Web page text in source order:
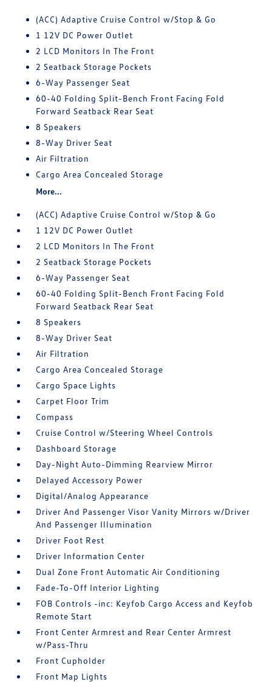
(ACC) Adaptive Cruise Control w/Stop & Go
1 12V DC Power Outlet
2 LCD Monitors In The Front
2 Seatback Storage Pockets
6-Way Passenger Seat
60-40 Folding Split-Bench Front Facing Fold
Forward Seatback Rear Seat
8 Speakers
8-Way Driver Seat
Air Filtration
Cargo Area Concealed Storage
More...
(ACC) Adaptive Cruise Control w/Stop & Go
1 12V DC Power Outlet
2 LCD Monitors In The Front
2 Seatback Storage Pockets
6-Way Passenger Seat
60-40 Folding Split-Bench Front Facing Fold
Forward Seatback Rear Seat
8 Speakers
8-Way Driver Seat
Air Filtration
Cargo Area Concealed Storage
Cargo Space Lights
Carpet Floor Trim
Compass
Cruise Control w/Steering Wheel Controls
Dashboard Storage
Day-Night Auto-Dimming Rearview Mirror
Delayed Accessory Power
Digital/Analog Appearance
Driver And Passenger Visor Vanity Mirrors w/Driver
And Passenger Illumination
Driver Foot Rest
Driver Information Center
Dual Zone Front Automatic Air Conditioning
Fade-To-Off Interior Lighting
FOB Controls -inc: Keyfob Cargo Access and Keyfob
Remote Start
Front Center Armrest and Rear Center Armrest
w/Pass-Thru
Front Cupholder
Front Map Lights